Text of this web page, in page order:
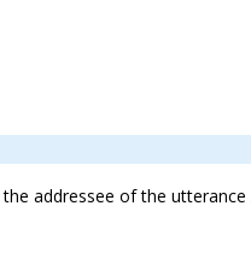
addressee of the